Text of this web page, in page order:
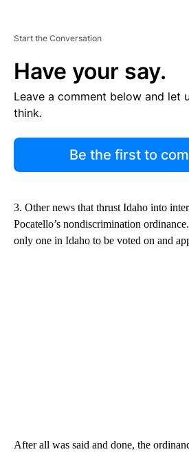
Start the Conversation
Have your say.
Leave a comment below and let
think.
Be the first to
3. Other news that thrust Idaho into
Pocatello’s nondiscrimination
only one in Idaho to be voted on and
After all was said and done, the